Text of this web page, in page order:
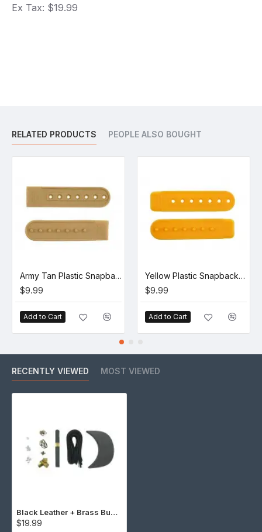
Ex Tax: $19.99
RELATED PRODUCTS PEOPLE ALSO BOUGHT
Army Tan Plastic Snapback Straps (10 Set)
$9.99
Add to Cart
Yellow Plastic Snapback Straps (10 Set)
$9.99
Add to Cart
RECENTLY VIEWED MOST VIEWED
Black Leather + Brass Buckle Cap Making Kit (5 Kit)
$19.99